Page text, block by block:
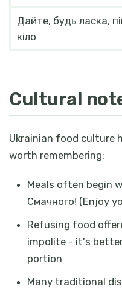
Дайте, будь ласка,
кіло
Cultural
Ukrainian food culture
worth remembering:
Meals often begin
Смачного! (Enjoy
Refusing food
impolite - it's
portion
Many traditional